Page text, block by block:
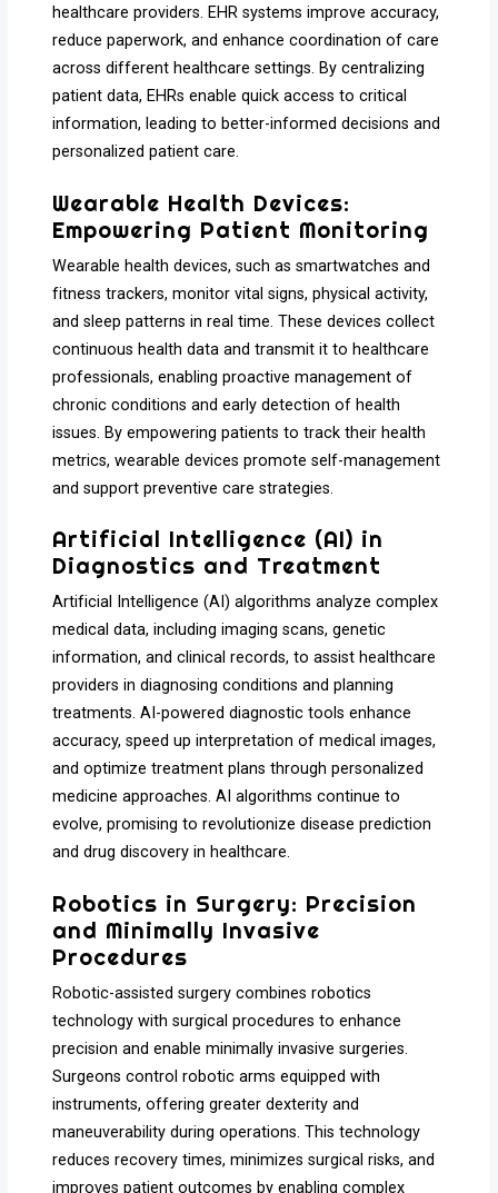
healthcare providers. EHR systems improve accuracy,
reduce paperwork, and enhance coordination of care
across different healthcare settings. By centralizing
patient data, EHRs enable quick access to critical
information, leading to better-informed decisions and
personalized patient care.
Wearable Health Devices:
Empowering Patient Monitoring
Wearable health devices, such as smartwatches and
fitness trackers, monitor vital signs, physical activity,
and sleep patterns in real time. These devices collect
continuous health data and transmit it to healthcare
professionals, enabling proactive management of
chronic conditions and early detection of health
issues. By empowering patients to track their health
metrics, wearable devices promote self-management
and support preventive care strategies.
Artificial Intelligence (AI) in
Diagnostics and Treatment
Artificial Intelligence (AI) algorithms analyze complex
medical data, including imaging scans, genetic
information, and clinical records, to assist healthcare
providers in diagnosing conditions and planning
treatments. AI-powered diagnostic tools enhance
accuracy, speed up interpretation of medical images,
and optimize treatment plans through personalized
medicine approaches. AI algorithms continue to
evolve, promising to revolutionize disease prediction
and drug discovery in healthcare.
Robotics in Surgery: Precision
and Minimally Invasive
Procedures
Robotic-assisted surgery combines robotics
technology with surgical procedures to enhance
precision and enable minimally invasive surgeries.
Surgeons control robotic arms equipped with
instruments, offering greater dexterity and
maneuverability during operations. This technology
reduces recovery times, minimizes surgical risks, and
improves patient outcomes by enabling complex